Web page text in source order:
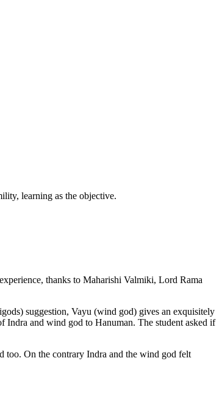
learning as the objective.
thanks to Maharishi Valmiki, Lord Rama
suggestion, Vayu (wind god) gives an exquisitely
Indra and wind god to Hanuman. The student asked if
too. On the contrary Indra and the wind god felt